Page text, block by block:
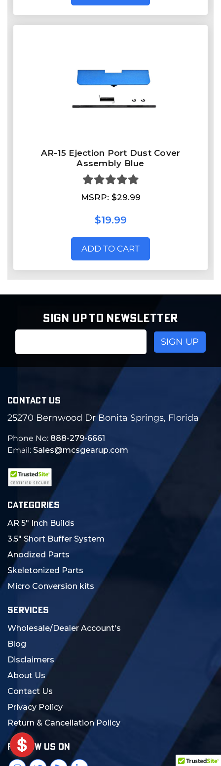
AR-15 Ejection Port Dust Cover
Assembly Blue
MSRP:$29.99
$19.99
ADD TO CART
SIGN UP TO NEWSLETTER
CONTACT US
25270 Bernwood Dr Bonita Springs, Florida
Phone No: 888-279-6661
Email: Sales@mcsgearup.com
CATEGORIES
AR 5" Inch Builds
3.5" Short Buffer System
Anodized Parts
Skeletonized Parts
Micro Conversion kits
SERVICES
Wholesale/Dealer Account's
Blog
Disclaimers
About Us
Contact Us
Privacy Policy
Return & Cancellation Policy
FOLLOW US ON